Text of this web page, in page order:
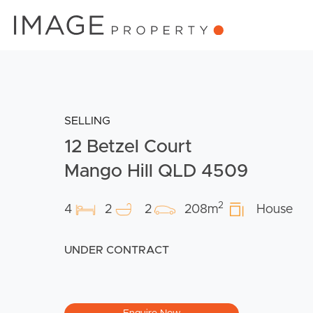
SELLING
12 Betzel Court
Mango Hill QLD 4509
4 2 2 208m2 House
UNDER CONTRACT